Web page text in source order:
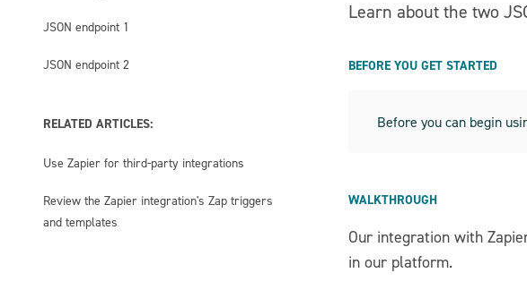
JSON endpoint 1
JSON endpoint 2
RELATED ARTICLES:
Use Zapier for third-party integrations
Review the Zapier integration's Zap triggers
and templates
Learn about the two
BEFORE YOU GET STARTED
Before you can begin
WALKTHROUGH
Our integration with
in our platform.